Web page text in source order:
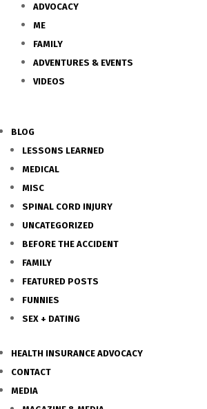
ADVOCACY
ME
FAMILY
ADVENTURES & EVENTS
VIDEOS
BLOG
LESSONS LEARNED
MEDICAL
MISC
SPINAL CORD INJURY
UNCATEGORIZED
BEFORE THE ACCIDENT
FAMILY
FEATURED POSTS
FUNNIES
SEX + DATING
HEALTH INSURANCE ADVOCACY
CONTACT
MEDIA